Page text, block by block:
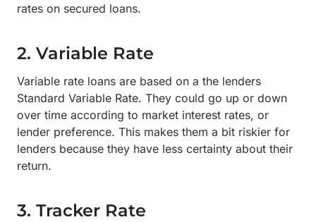
rates on secured loans.
2. Variable Rate
Variable rate loans are based on a the lenders
Standard Variable Rate. They could go up or down
over time according to market interest rates, or
lender preference. This makes them a bit riskier for
lenders because they have less certainty about their
return.
3. Tracker Rate